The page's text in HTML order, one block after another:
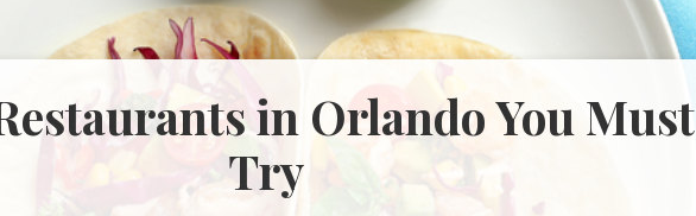
in Orlando You Must
Try